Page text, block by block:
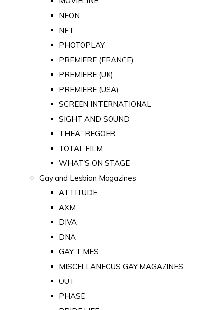
NEON
NFT
PHOTOPLAY
PREMIERE (FRANCE)
PREMIERE (UK)
PREMIERE (USA)
SCREEN INTERNATIONAL
SIGHT AND SOUND
THEATREGOER
TOTAL FILM
WHAT'S ON STAGE
Gay and Lesbian Magazines
ATTITUDE
AXM
DIVA
DNA
GAY TIMES
MISCELLANEOUS GAY MAGAZINES
OUT
PHASE